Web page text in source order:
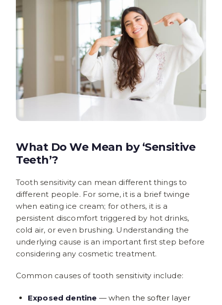
What Do We Mean by ‘Sensitive
Teeth’?
Tooth sensitivity can mean different things to
different people. For some, it is a brief twinge
when eating ice cream; for others, it is a
persistent discomfort triggered by hot drinks,
cold air, or even brushing. Understanding the
underlying cause is an important first step before
considering any cosmetic treatment.
Common causes of tooth sensitivity include:
Exposed dentine — when the softer layer